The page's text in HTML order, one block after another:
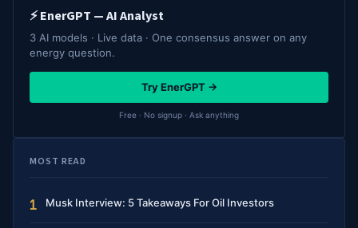
⚡ EnerGPT — AI Analyst
3 AI models · Live data · One consensus answer on any
energy question.
Try EnerGPT →
Free · No signup · Ask anything
MOST READ
1 Musk Interview: 5 Takeaways For Oil Investors